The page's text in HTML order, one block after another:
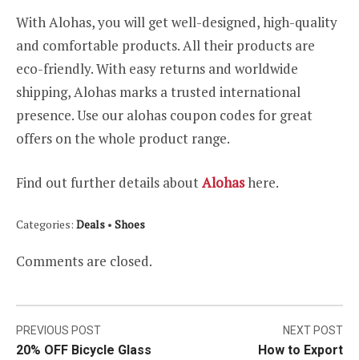
With Alohas, you will get well-designed, high-quality
and comfortable products. All their products are
eco-friendly. With easy returns and worldwide
shipping, Alohas marks a trusted international
presence. Use our alohas coupon codes for great
offers on the whole product range.
Find out further details aboutAlohashere.
Categories: Deals • Shoes
Comments are closed.
Post
PREVIOUS POST
20% OFF Bicycle Glass
NEXT POST
How to Export